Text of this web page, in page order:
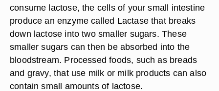
consume lactose, the cells of your small intestine
produce an enzyme called Lactase that breaks
down lactose into two smaller sugars. These
smaller sugars can then be absorbed into the
bloodstream. Processed foods, such as breads
and gravy, that use milk or milk products can also
contain small amounts of lactose.